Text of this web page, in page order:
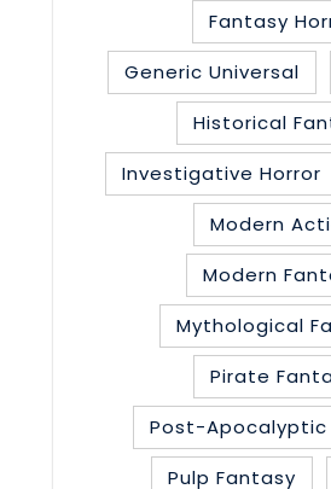
Fantasy
Generic Universal
Historical
Investigative Horror
Modern
Modern
Mythological
Pirate
Post-Apocalyptic
Pulp Fantasy